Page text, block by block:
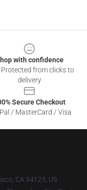
with confidence
from clicks to
delivery
Secure Checkout
/ MasterCard / Visa
CA 94123, US